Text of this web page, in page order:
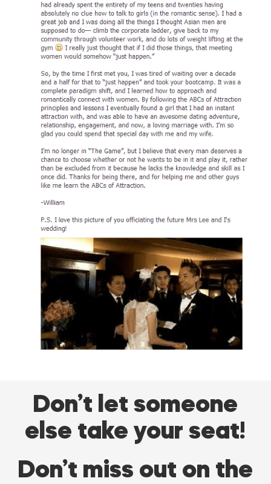
Don’t let someone
else take your seat!
Don’t miss out on the